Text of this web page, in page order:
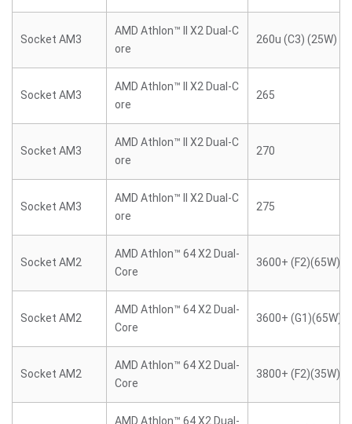
Socket AM3
AMD Athlon™ II X2 Dual-C
ore
260u (C3) (25W)
Socket AM3
AMD Athlon™ II X2 Dual-C
ore
265
Socket AM3
AMD Athlon™ II X2 Dual-C
ore
270
Socket AM3
AMD Athlon™ II X2 Dual-C
ore
275
Socket AM2
AMD Athlon™ 64 X2 Dual-
Core
3600+ (F2)(65W)
Socket AM2
AMD Athlon™ 64 X2 Dual-
Core
3600+ (G1)(65W)
Socket AM2
AMD Athlon™ 64 X2 Dual-
Core
3800+ (F2)(35W)
AMD Athlon™ 64 X2 Dual-